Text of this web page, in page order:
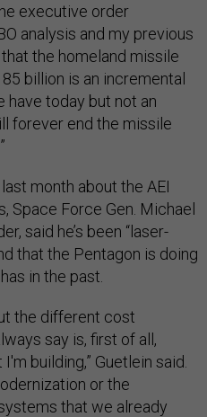
executive order
analysis and my previous
the homeland missile
billion is an incremental
today but not an
forever end the missile
month about the AEI
Space Force Gen. Michael
said he’s been “laser-
that the Pentagon is doing
in the past.
the different cost
say is, first of all,
building,” Guetlein said.
or the
that we already